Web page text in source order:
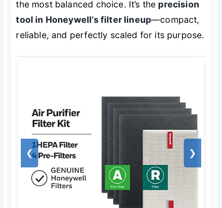
the most balanced choice. It’s the precision
tool in Honeywell’s filter lineup—compact,
reliable, and perfectly scaled for its purpose.
❮ ❯